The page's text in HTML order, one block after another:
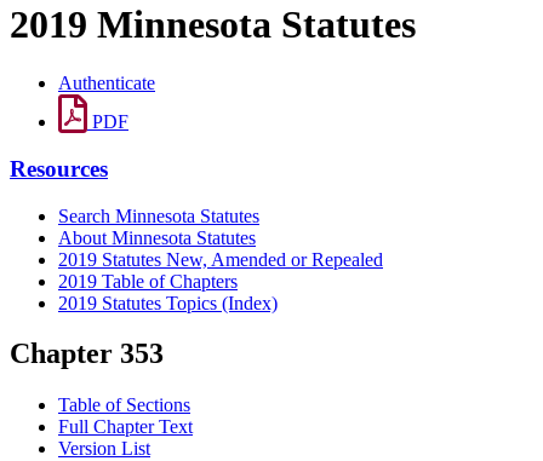
2019 Minnesota Statutes
Authenticate
PDF
Resources
Search Minnesota Statutes
About Minnesota Statutes
2019 Statutes New, Amended or Repealed
2019 Table of Chapters
2019 Statutes Topics (Index)
Chapter 353
Table of Sections
Full Chapter Text
Version List